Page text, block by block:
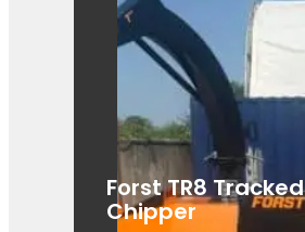
Forst TR8 Tracked
Chipper